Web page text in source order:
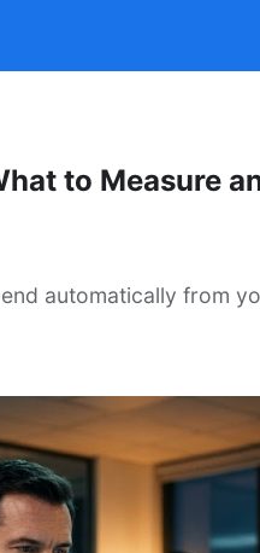
to Measure
automatically from